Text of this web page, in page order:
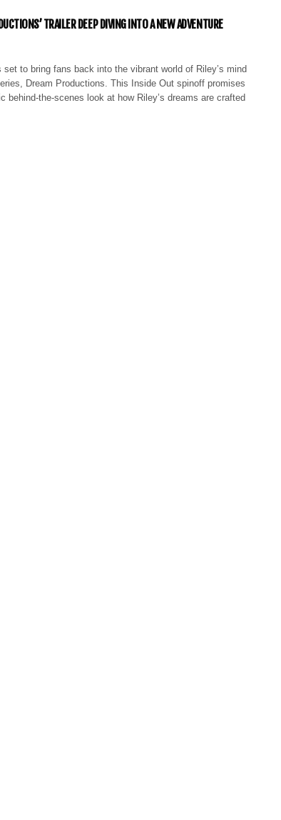
TRAILER DEEP DIVING INTO A NEW ADVENTURE
to bring fans back into the vibrant world of Riley’s mind
Dream Productions. This Inside Out spinoff promises
behind-the-scenes look at how Riley’s dreams are crafted